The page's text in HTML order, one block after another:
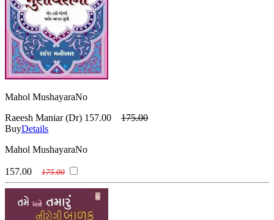
Mahol MushayaraNo
Raeesh Maniar (Dr) 157.00
175.00
BuyDetails
Mahol MushayaraNo
157.00 175.00